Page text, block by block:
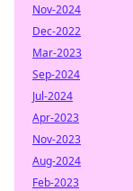
Nov-2024
Dec-2022
Mar-2023
Sep-2024
Jul-2024
Apr-2023
Nov-2023
Aug-2024
Feb-2023